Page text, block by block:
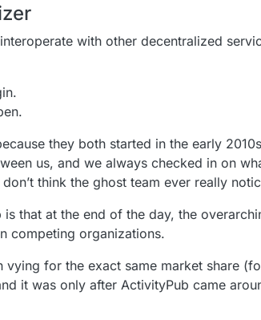
with other decentralized
they both started in the early
us, and we always checked in on
think the ghost team ever really
that at the end of the day, the
competing organizations.
vying for the exact same market share
it was only after ActivityPub came